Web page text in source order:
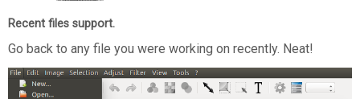
Recent files support.
Go back to any file you were working on recently. Neat!